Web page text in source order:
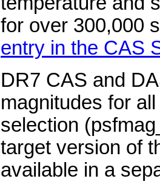
for over 300,000
entry in the CAS
DR7 CAS and
magnitudes for
selection
target version of
available in a